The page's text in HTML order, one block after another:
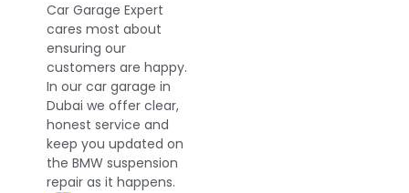
Car Garage Expert
cares most about
ensuring our
customers are happy.
In our car garage in
Dubai we offer clear,
honest service and
keep you updated on
the BMW suspension
repair as it happens.